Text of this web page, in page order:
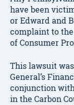
have been
or Edward and
complaint to the
of Consumer
This lawsuit
General’s
conjunction
in the Carbon